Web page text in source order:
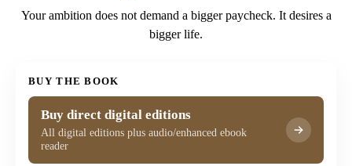
Your ambition does not demand a bigger paycheck. It desires a
bigger life.
BUY THE BOOK
Buy direct digital editions
All digital editions plus audio/enhanced ebook
reader